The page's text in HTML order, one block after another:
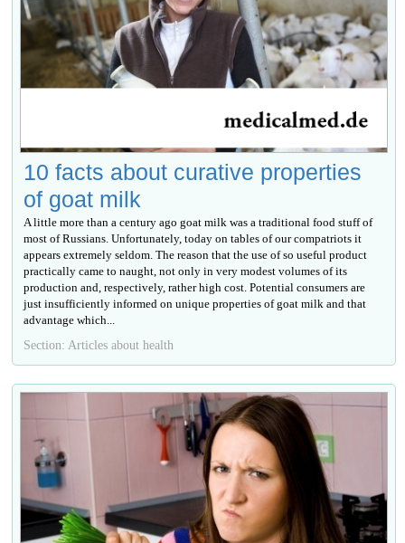
10 facts about curative properties
of goat milk
A little more than a century ago goat milk was a traditional food stuff of
most of Russians. Unfortunately, today on tables of our compatriots it
appears extremely seldom. The reason that the use of so useful product
practically came to naught, not only in very modest volumes of its
production and, respectively, rather high cost. Potential consumers are
just insufficiently informed on unique properties of goat milk and that
advantage which...
Section: Articles about health